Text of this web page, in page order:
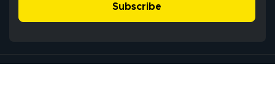
Subscribe